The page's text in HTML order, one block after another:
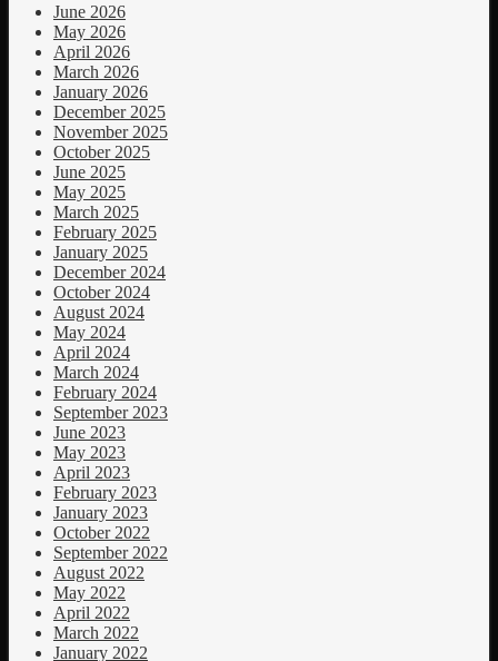
June 2026
May 2026
April 2026
March 2026
January 2026
December 2025
November 2025
October 2025
June 2025
May 2025
March 2025
February 2025
January 2025
December 2024
October 2024
August 2024
May 2024
April 2024
March 2024
February 2024
September 2023
June 2023
May 2023
April 2023
February 2023
January 2023
October 2022
September 2022
August 2022
May 2022
April 2022
March 2022
January 2022